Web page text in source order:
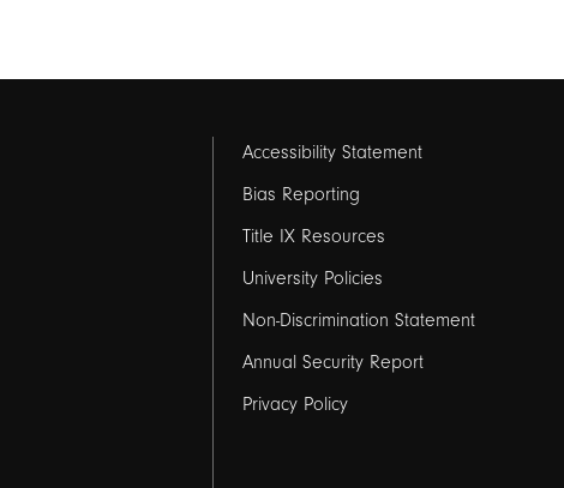
Footer
links
2
Accessibility Statement
Bias Reporting
Title IX Resources
University Policies
Non-Discrimination Statement
Annual Security Report
Privacy Policy